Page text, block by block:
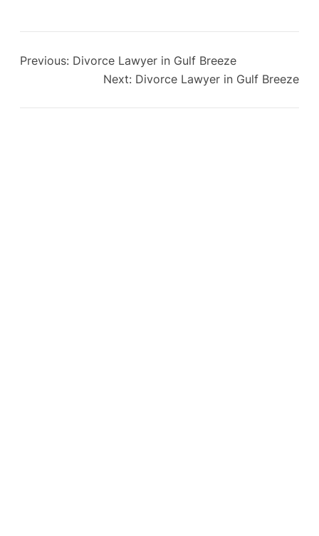
Previous: Divorce Lawyer in Gulf Breeze
Next: Divorce Lawyer in Gulf Breeze